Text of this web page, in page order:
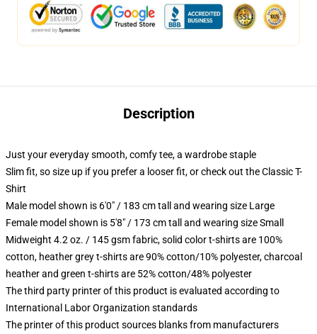
Description
Just your everyday smooth, comfy tee, a wardrobe staple
Slim fit, so size up if you prefer a looser fit, or check out the Classic T-
Shirt
Male model shown is 6'0" / 183 cm tall and wearing size Large
Female model shown is 5'8" / 173 cm tall and wearing size Small
Midweight 4.2 oz. / 145 gsm fabric, solid color t-shirts are 100%
cotton, heather grey t-shirts are 90% cotton/10% polyester, charcoal
heather and green t-shirts are 52% cotton/48% polyester
The third party printer of this product is evaluated according to
International Labor Organization standards
The printer of this product sources blanks from manufacturers